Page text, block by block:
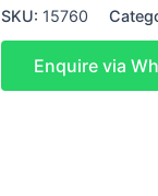
SKU: 15760
Enquire via